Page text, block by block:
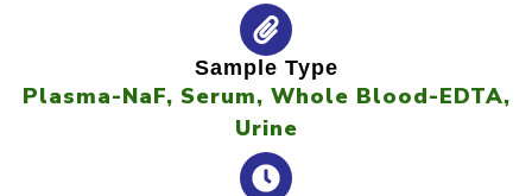
Sample Type
Plasma-NaF, Serum, Whole Blood-EDTA,
Urine